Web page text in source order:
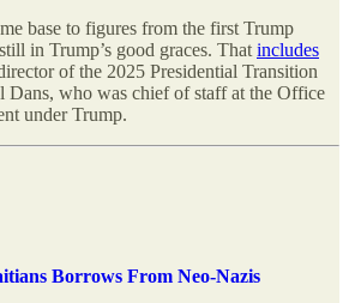
base to figures from the first Trump
in Trump’s good graces. That includes
of the 2025 Presidential Transition
Dans, who was chief of staff at the Office
under Trump.
Borrows From Neo-Nazis